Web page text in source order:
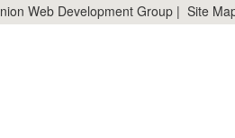
Web Development Group| Site